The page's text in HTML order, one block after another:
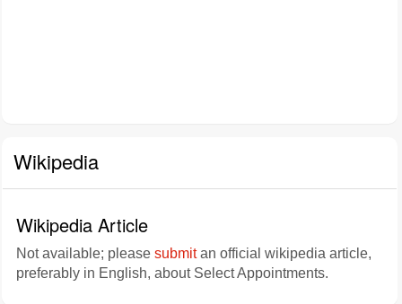
Wikipedia
Wikipedia Article
Not available; please submitan official wikipedia article,
preferably in English, about Select Appointments.